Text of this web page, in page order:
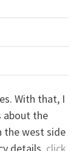
With that, I
about the
the west side